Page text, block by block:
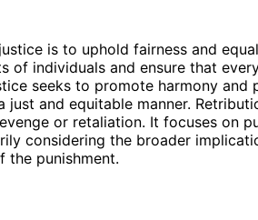
is to uphold fairness and
of individuals and ensure that
seeks to promote harmony and
just and equitable manner.
or retaliation. It focuses on
considering the broader
the punishment.